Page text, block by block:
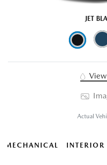
JET
Actual
MECHANICAL INTERIOR